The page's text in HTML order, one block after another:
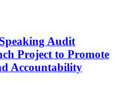
Audit
Project to Promote
Accountability